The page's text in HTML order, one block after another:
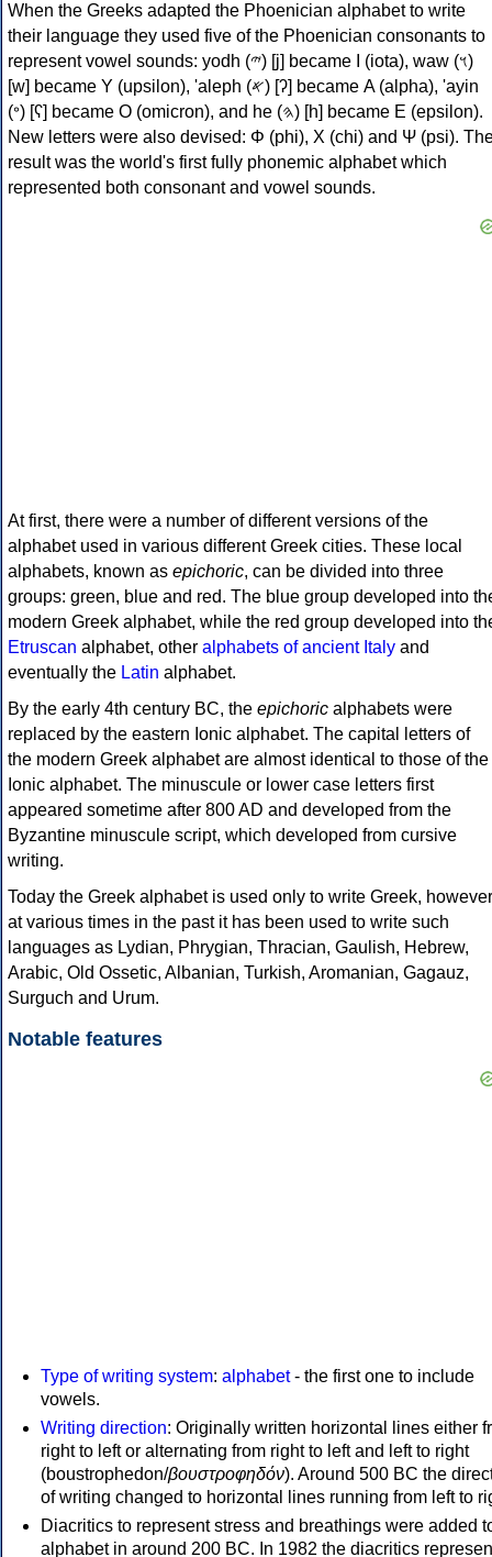
When the Greeks adapted the Phoenician alphabet to write
their language they used five of the Phoenician consonants to
represent vowel sounds: yodh (𐤉) [j] became Ι (iota), waw (𐤅)
[w] became Υ (upsilon), 'aleph (𐤀) [ʔ] became Α (alpha), 'ayin
(𐤏) [ʕ] became Ο (omicron), and he (𐤄) [h] became Ε (epsilon).
New letters were also devised: Φ (phi), Χ (chi) and Ψ (psi).
result was the world's first fully phonemic alphabet which
represented both consonant and vowel sounds.
At first, there were a number of different versions of the
alphabet used in various different Greek cities. These local
alphabets, known as epichoric, can be divided into three
groups: green, blue and red. The blue group developed into
modern Greek alphabet, while the red group developed into
Etruscan alphabet, other alphabets of ancient Italy and
eventually the Latin alphabet.
By the early 4th century BC, the epichoric alphabets were
replaced by the eastern Ionic alphabet. The capital letters of
the modern Greek alphabet are almost identical to those of the
Ionic alphabet. The minuscule or lower case letters first
appeared sometime after 800 AD and developed from the
Byzantine minuscule script, which developed from cursive
writing.
Today the Greek alphabet is used only to write Greek, however
at various times in the past it has been used to write such
languages as Lydian, Phrygian, Thracian, Gaulish, Hebrew,
Arabic, Old Ossetic, Albanian, Turkish, Aromanian, Gagauz,
Surguch and Urum.
Notable features
Type of writing system: alphabet- the first one to include
vowels.
Writing direction: Originally written horizontal lines either
right to left or alternating from right to left and left to right
(boustrophedon/βουστροφηδόν). Around 500 BC the
of writing changed to horizontal lines running from left to
Diacritics to represent stress and breathings were added
alphabet in around 200 BC. In 1982 the diacritics